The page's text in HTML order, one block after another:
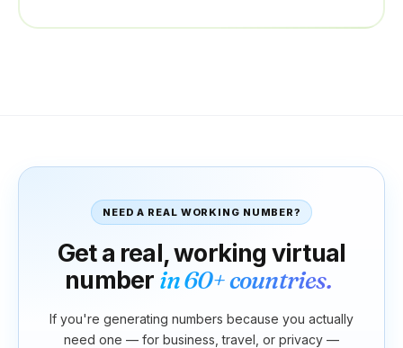
NEED A REAL WORKING NUMBER?
Get a real, working virtual
number in 60+ countries.
If you're generating numbers because you actually
need one — for business, travel, or privacy —